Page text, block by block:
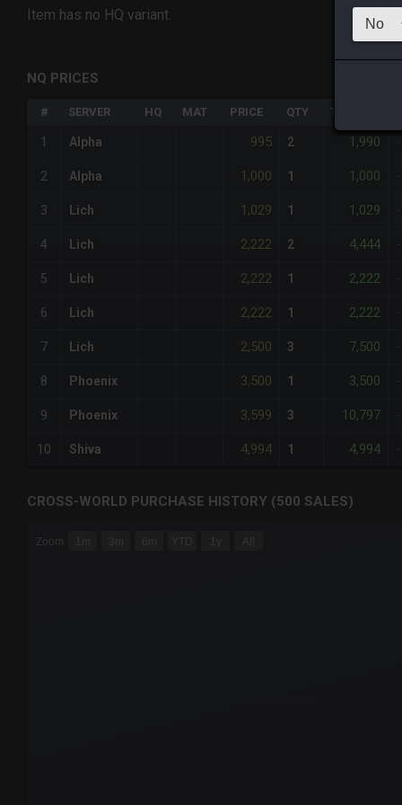
Item has no HQ variant.
NQ PRICES
# SERVER HQ MAT PRICE QTY TOTAL
1 Alpha 995 2 1,990
2 Alpha 1,000 1 1,000
3 Lich 1,029 1 1,029
4 Lich 2,222 2 4,444
5 Lich 2,222 1 2,222
6 Lich 2,222 1 2,222
7 Lich 2,500 3 7,500
8 Phoenix 3,500 1 3,500
9 Phoenix 3,599 3 10,797
10 Shiva 4,994 1 4,994
CROSS-WORLD PURCHASE HISTORY (500 SALES)
Combination chart with 6 data series.
Zoom 1m 3m 6m YTD 1y